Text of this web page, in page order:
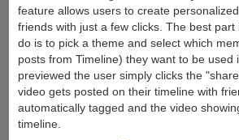
feature allows users to create
friends with just a few clicks. The best
do is to pick a theme and select which
posts from Timeline) they want to be used
previewed the user simply clicks the
video gets posted on their timeline with
automatically tagged and the video
timeline.